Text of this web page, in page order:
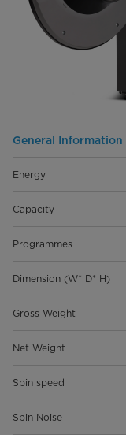
General Information
Energy
Capacity
Programmes
Dimension (W* D* H)
Gross Weight
Net Weight
Spin speed
Spin Noise